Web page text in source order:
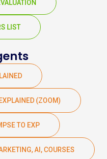
LIST
(ZOOM)
TO EXP
AI, COURSES